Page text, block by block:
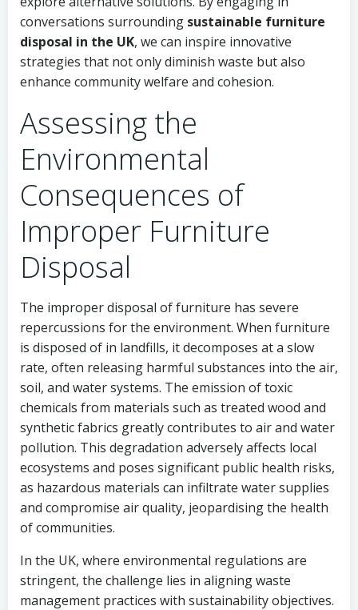
conversations surrounding sustainable furniture
disposal in the UK, we can inspire innovative
strategies that not only diminish waste but also
enhance community welfare and cohesion.
Assessing the
Environmental
Consequences of
Improper Furniture
Disposal
The improper disposal of furniture has severe
repercussions for the environment. When furniture
is disposed of in landfills, it decomposes at a slow
rate, often releasing harmful substances into the air,
soil, and water systems. The emission of toxic
chemicals from materials such as treated wood and
synthetic fabrics greatly contributes to air and water
pollution. This degradation adversely affects local
ecosystems and poses significant public health risks,
as hazardous materials can infiltrate water supplies
and compromise air quality, jeopardising the health
of communities.
In the UK, where environmental regulations are
stringent, the challenge lies in aligning waste
management practices with sustainability objectives.